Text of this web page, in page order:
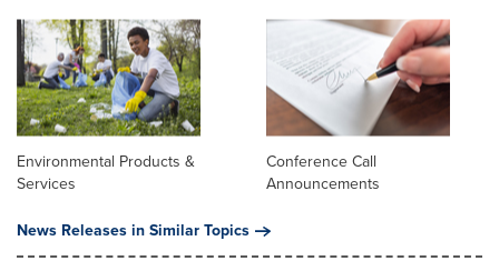
Environmental Products &
Services
Conference Call
Announcements
News Releases in Similar Topics